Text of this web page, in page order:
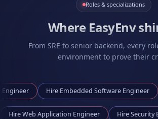
Roles & specializations
Where EasyEnv
From SRE to senior backend, every
environment to prove their
Hire Embedded Software Engineer Hire
HireWeb Application Engineer Hire